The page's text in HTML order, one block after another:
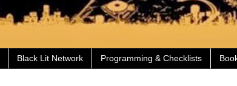
Black Lit Network Programming & Checklists